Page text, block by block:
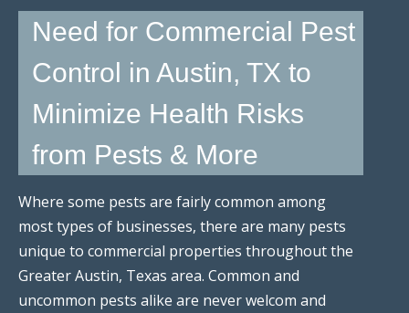
Need for Commercial Pest
Control in Austin, TX to
Minimize Health Risks
from Pests & More
Where some pests are fairly common among
most types of businesses, there are many pests
unique to commercial properties throughout the
Greater Austin, Texas area. Common and
uncommon pests alike are never welcom and